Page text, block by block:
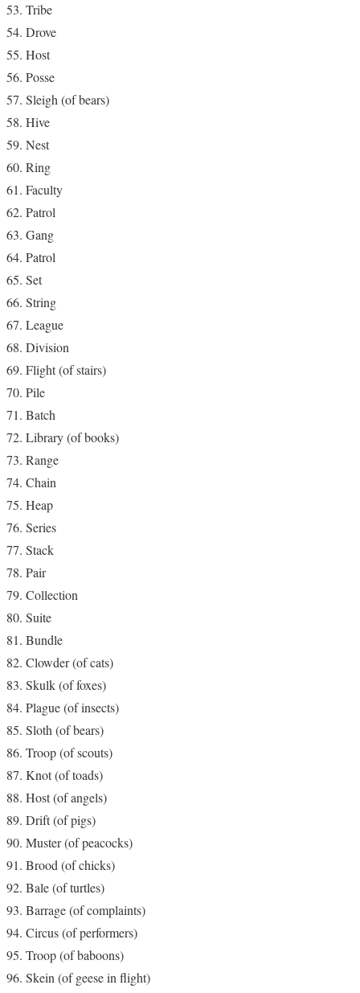
Tribe
Drove
Host
Posse
Sleigh (of bears)
Hive
Nest
Ring
Faculty
Patrol
Gang
Patrol
Set
String
League
Division
Flight (of stairs)
Pile
Batch
Library (of books)
Range
Chain
Heap
Series
Stack
Pair
Collection
Suite
Bundle
Clowder (of cats)
Skulk (of foxes)
Plague (of insects)
Sloth (of bears)
Troop (of scouts)
Knot (of toads)
Host (of angels)
Drift (of pigs)
Muster (of peacocks)
Brood (of chicks)
Bale (of turtles)
Barrage (of complaints)
Circus (of performers)
Troop (of baboons)
Skein (of geese in flight)